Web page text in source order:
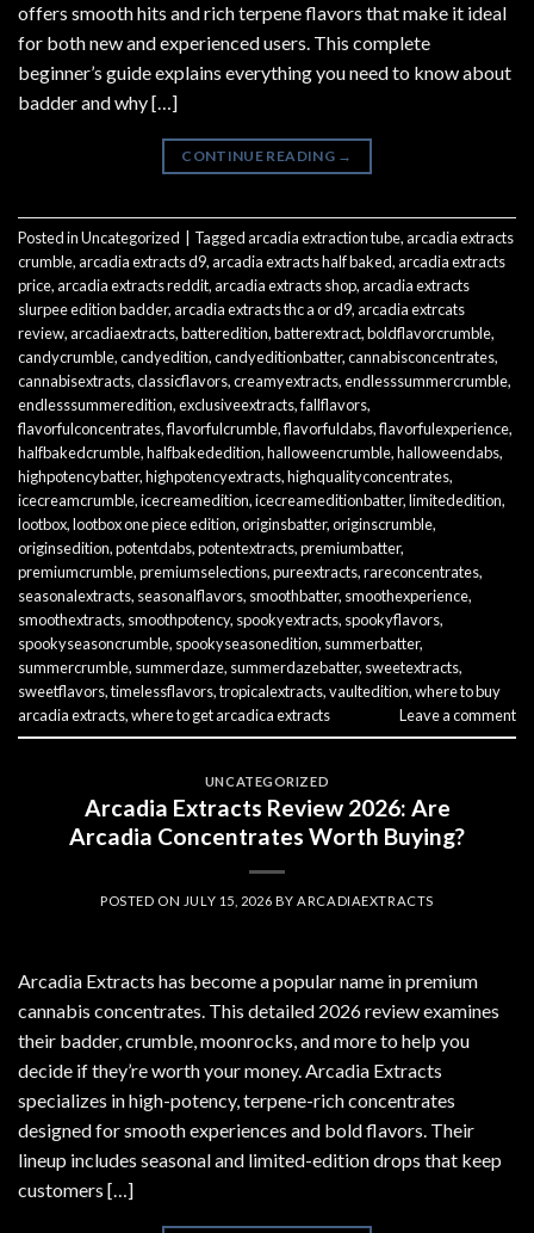
offers smooth hits and rich terpene flavors that make it ideal
for both new and experienced users. This complete
beginner’s guide explains everything you need to know about
badder and why […]
CONTINUE READING →
Posted inUncategorized Taggedarcadia extraction tube,arcadia extracts
crumble,arcadia extracts d9,arcadia extracts half baked,arcadia extracts
price,arcadia extracts reddit,arcadia extracts shop,arcadia extracts
slurpee edition badder,arcadia extracts thc a or d9,arcadia extrcats
review,arcadiaextracts,batteredition,batterextract,boldflavorcrumble,
candycrumble,candyedition,candyeditionbatter,cannabisconcentrates,
cannabisextracts,classicflavors,creamyextracts,endlesssummercrumble,
endlesssummeredition,exclusiveextracts,fallflavors,
flavorfulconcentrates,flavorfulcrumble,flavorfuldabs,flavorfulexperience,
halfbakedcrumble,halfbakededition,halloweencrumble,halloweendabs,
highpotencybatter,highpotencyextracts,highqualityconcentrates,
icecreamcrumble,icecreamedition,icecreameditionbatter,limitededition,
lootbox,lootbox one piece edition,originsbatter,originscrumble,
originsedition,potentdabs,potentextracts,premiumbatter,
premiumcrumble,premiumselections,pureextracts,rareconcentrates,
seasonalextracts, seasonalflavors, smoothbatter, smoothexperience,
smoothextracts, smoothpotency, spookyextracts, spookyflavors,
spookyseasoncrumble, spookyseasonedition, summerbatter,
summercrumble, summerdaze, summerdazebatter, sweetextracts,
sweetflavors,timelessflavors,tropicalextracts,vaultedition,where to buy
arcadia extracts,where to get arcadica extracts Leave a comment
UNCATEGORIZED
Arcadia Extracts Review 2026: Are
Arcadia Concentrates Worth Buying?
POSTED ON JULY 15, 2026 BYARCADIAEXTRACTS
Arcadia Extracts has become a popular name in premium
cannabis concentrates. This detailed 2026 review examines
their badder, crumble, moonrocks, and more to help you
decide if they’re worth your money. Arcadia Extracts
specializes in high-potency, terpene-rich concentrates
designed for smooth experiences and bold flavors. Their
lineup includes seasonal and limited-edition drops that keep
customers […]